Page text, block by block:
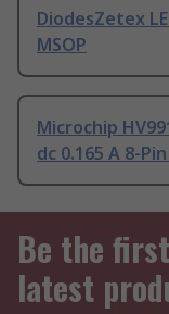
DiodesZetex
MSOP
Microchip
dc 0.165 A 8-
Be the
latest